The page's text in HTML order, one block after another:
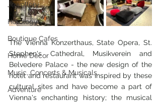
Jewellery
Horology
Boutique Cafes
Home Decor
Music, Concerts & Musicals
Adventure
The Vienna Konzerthaus, State Opera, St.
Stephen's Cathedral, Musikverein and
Belvedere Palace - the new design of the
hotel and restaurant was inspired by these
cultural sites and have become a part of
Vienna's enchanting history; the musical